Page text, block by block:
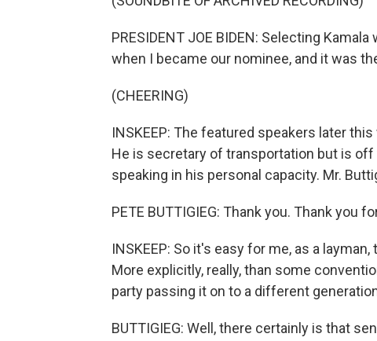
PRESIDENT JOE BIDEN: Selecting
when I became our nominee, and it was
(CHEERING)
INSKEEP: The featured speakers later
He is secretary of transportation but is
speaking in his personal capacity. Mr.
PETE BUTTIGIEG: Thank you. Thank you
INSKEEP: So it's easy for me, as a
More explicitly, really, than some
party passing it on to a different
BUTTIGIEG: Well, there certainly is that